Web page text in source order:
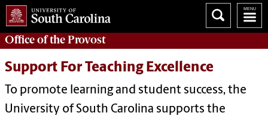
Office of theProvost
Support For Teaching Excellence
To promote learning and student success, the
University of South Carolina supports the